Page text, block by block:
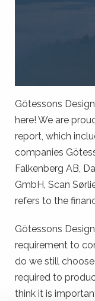
Götessons
here! We are
report, which
companies
Falkenberg AB,
GmbH, Scan
refers to the
Götessons
requirement to
do we still
required to
think it is